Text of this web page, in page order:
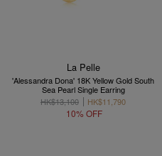
La Pelle
'Alessandra Dona' 18K Yellow Gold South
Sea Pearl Single Earring
HK$13,100
HK$11,790
10% OFF